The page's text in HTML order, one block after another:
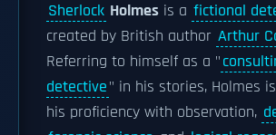
Sherlock Holmes is a fictional
created by British author Arthur
Referring to himself as a "
detective" in his stories, Holmes
his proficiency with observation,